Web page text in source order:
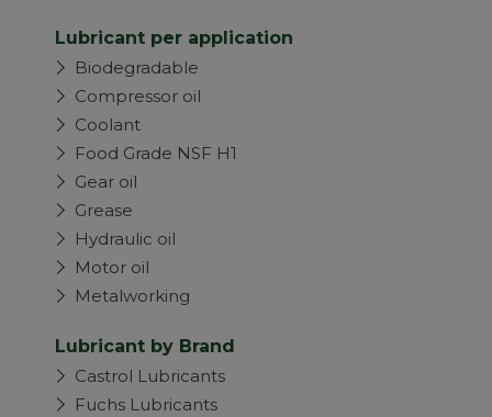
Lubricant per application
Biodegradable
Compressor oil
Coolant
Food Grade NSF H1
Gear oil
Grease
Hydraulic oil
Motor oil
Metalworking
Lubricant by Brand
Castrol Lubricants
Fuchs Lubricants